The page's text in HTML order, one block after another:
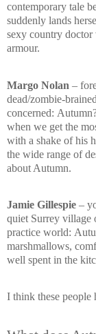
contemporary tale
suddenly lands
sexy country doctor
armour.
Margo Nolan –
dead/zombie-
concerned:
when we get the
with a shake of his
the wide range of
about Autumn.
Jamie Gillespie –
quiet Surrey village
practice world:
marshmallows,
well spent in the
I think these people